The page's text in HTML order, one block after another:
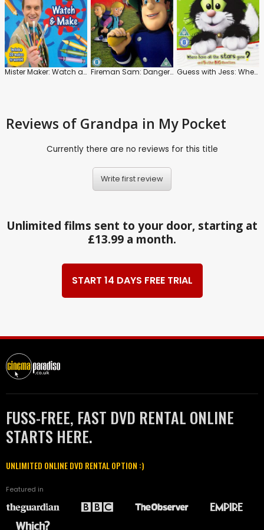
Mister Maker: Watch and Make Fireman Sam: Danger by the Double Guess with Jess: Where Have All the Stars Gone?
Reviews of Grandpa in My Pocket
Currently there are no reviews for this title
Write first review
Unlimited films sent to your door, starting at
£13.99 a month.
START 14 DAYS FREE TRIAL
FUSS-FREE, FAST DVD RENTAL ONLINE
STARTS HERE.
UNLIMITED ONLINE DVD RENTAL OPTION :)
Featured in